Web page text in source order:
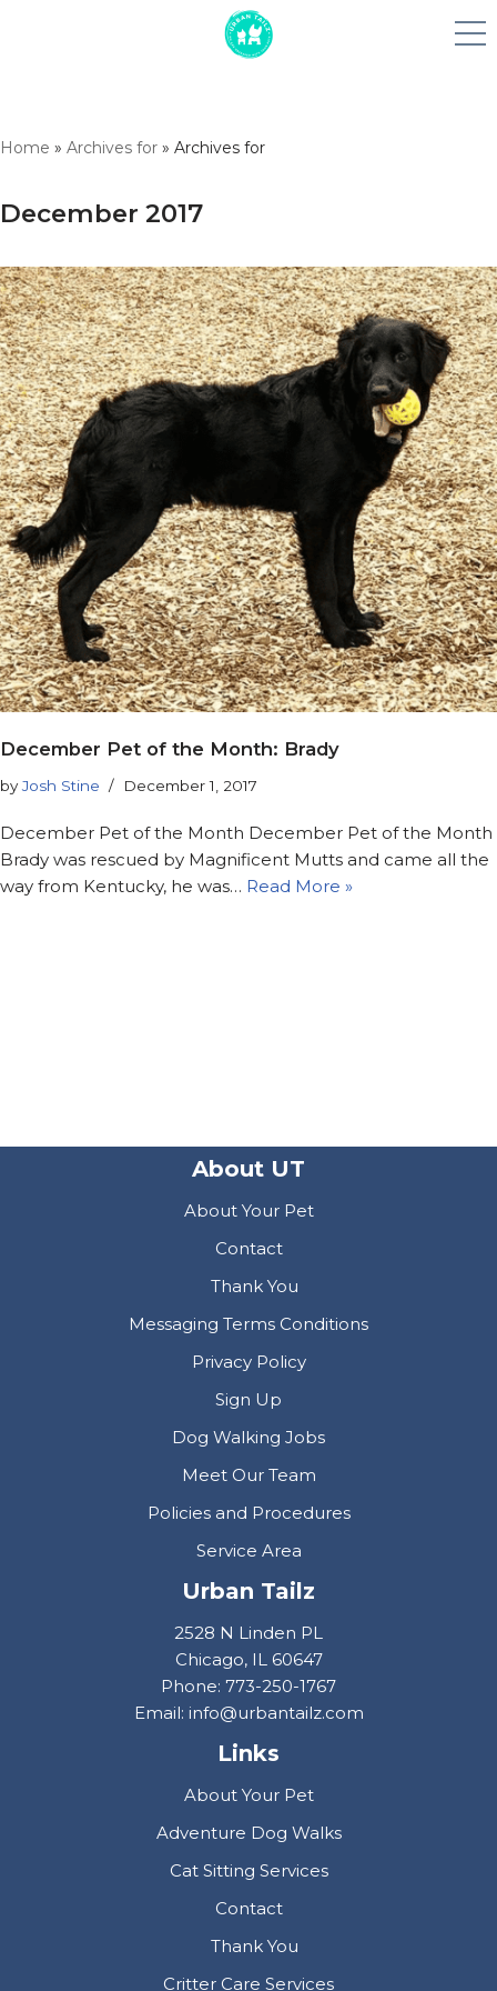
to
Home » Archives for » Archives for
December 2017
December Pet of the Month: Brady
byJosh Stine December 1, 2017
December Pet of the Month December Pet of the Month
Brady was rescued by Magnificent Mutts and came all the
way from Kentucky, he was… Read More »
About UT
About Your Pet
Contact
Thank You
Messaging Terms Conditions
Privacy Policy
Sign Up
Dog Walking Jobs
Meet Our Team
Policies and Procedures
Service Area
Urban Tailz
2528 N Linden PL
Chicago, IL 60647
Phone: 773-250-1767
Email: info@urbantailz.com
Links
About Your Pet
Adventure Dog Walks
Cat Sitting Services
Contact
Thank You
Critter Care Services